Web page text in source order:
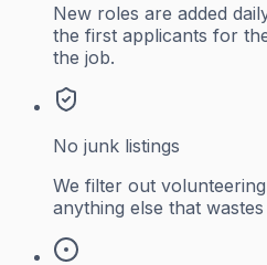
New roles are added
the first applicants for
the job.
No junk listings
We filter out
anything else that